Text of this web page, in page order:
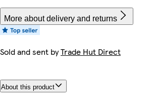
More about delivery and returns
Sold and sent byTrade Hut Direct
About this product